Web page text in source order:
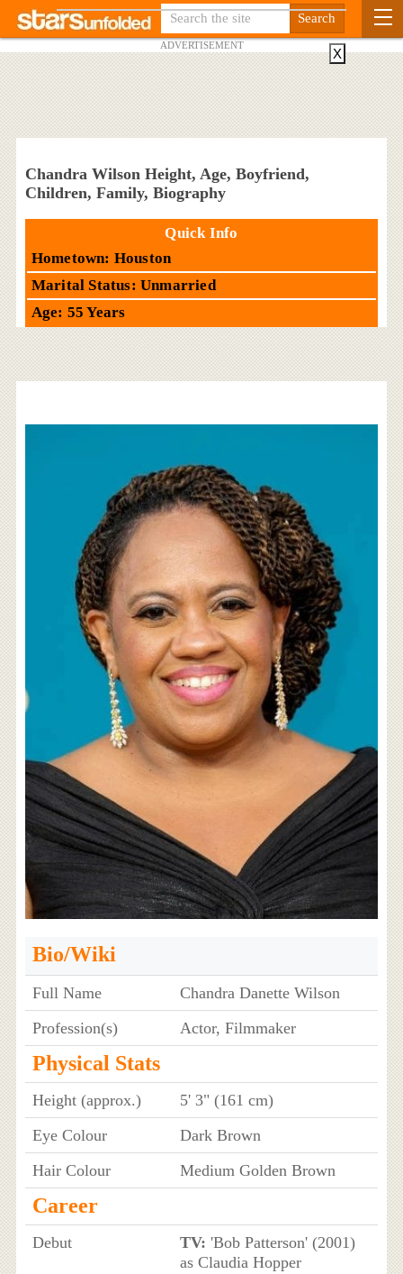
ADVERTISEMENT
Chandra Wilson Height, Age, Boyfriend,
Children, Family, Biography
Quick Info
Hometown: Houston
Marital Status: Unmarried
Age: 55 Years
Bio/Wiki
Full Name
Chandra Danette Wilson
Profession(s)
Actor, Filmmaker
Physical Stats
Height (approx.)
5' 3" (161 cm)
Eye Colour
Dark Brown
Hair Colour
Medium Golden Brown
Career
Debut TV: 'Bob Patterson' (2001)
as Claudia Hopper
X